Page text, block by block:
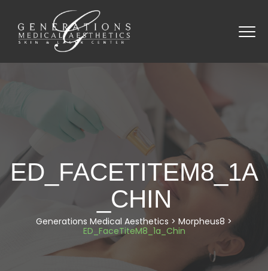
ED_FACETITEM8_1A
_CHIN
Generations Medical Aesthetics > Morpheus8 >
ED_FaceTiteM8_1a_Chin